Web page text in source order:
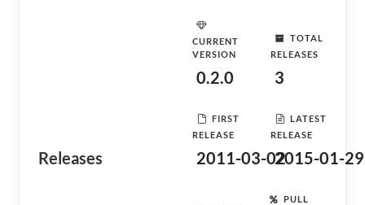
Releases
CURRENT
VERSION
0.2.0
TOTAL
RELEASES
3
FIRST
RELEASE
2011-03-02
LATEST
RELEASE
2015-01-29
PULL